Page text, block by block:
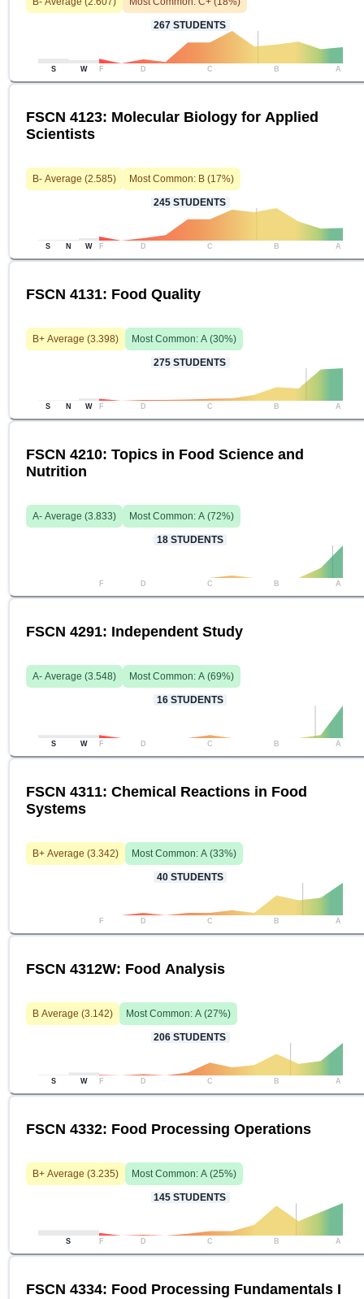
267 STUDENTS
S W F D C B A
FSCN 4123: Molecular Biology for Applied
Scientists
B- Average (2.585) Most Common: B (17%)
245 STUDENTS
S N W F D C B A
FSCN 4131: Food Quality
B+ Average (3.398) Most Common: A (30%)
275 STUDENTS
S N W F D C B A
FSCN 4210: Topics in Food Science and
Nutrition
A- Average (3.833) Most Common: A (72%)
18 STUDENTS
F D C B A
FSCN 4291: Independent Study
A- Average (3.548) Most Common: A (69%)
16 STUDENTS
S W F D C B A
FSCN 4311: Chemical Reactions in Food
Systems
B+ Average (3.342) Most Common: A (33%)
40 STUDENTS
F D C B A
FSCN 4312W: Food Analysis
B Average (3.142) Most Common: A (27%)
206 STUDENTS
S W F D C B A
FSCN 4332: Food Processing Operations
B+ Average (3.235) Most Common: A (25%)
145 STUDENTS
S F D C B A
FSCN 4334: Food Processing Fundamentals I